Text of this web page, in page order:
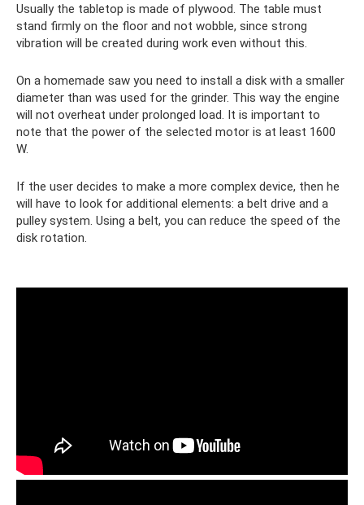
Usually the tabletop is made of plywood. The table must
stand firmly on the floor and not wobble, since strong
vibration will be created during work even without this.
On a homemade saw you need to install a disk with a smaller
diameter than was used for the grinder. This way the engine
will not overheat under prolonged load. It is important to
note that the power of the selected motor is at least 1600
W.
If the user decides to make a more complex device, then he
will have to look for additional elements: a belt drive and a
pulley system. Using a belt, you can reduce the speed of the
disk rotation.